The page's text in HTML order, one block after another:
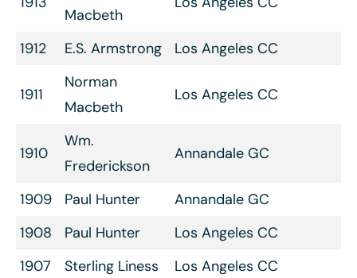
Macbeth
1912 E.S. Armstrong Los Angeles CC
1911
Norman
Macbeth
Los Angeles CC
1910
Wm.
Frederickson
Annandale GC
1909 Paul Hunter
Annandale GC
1908
Paul Hunter
Los Angeles CC
1907
Sterling Liness Los Angeles CC